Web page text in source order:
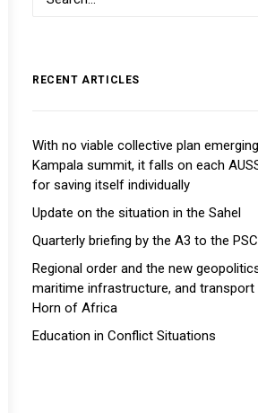
RECENT ARTICLES
With no viable collective plan
Kampala summit, it falls on each
for saving itself individually
Update on the situation in the Sahel
Quarterly briefing by the A3 to the PSC
Regional order and the new
maritime infrastructure, and
Horn of Africa
Education in Conflict Situations